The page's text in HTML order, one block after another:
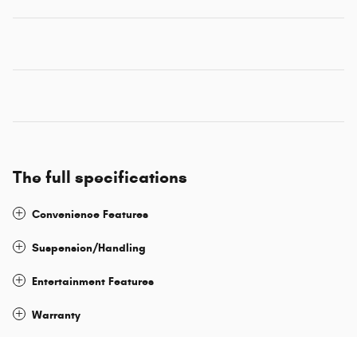
The full specifications
Convenience Features
Suspension/Handling
Entertainment Features
Warranty